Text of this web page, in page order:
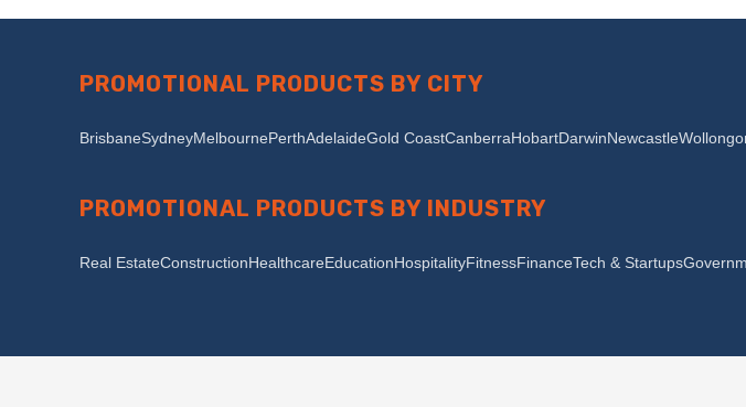
PROMOTIONAL PRODUCTS BY CITY
BrisbaneSydneyMelbournePerthAdelaideGold CoastCanberraHobartDarwinNewcastle
PROMOTIONAL PRODUCTS BY INDUSTRY
Real EstateConstructionHealthcareEducationHospitalityFitnessFinanceTech & Startups